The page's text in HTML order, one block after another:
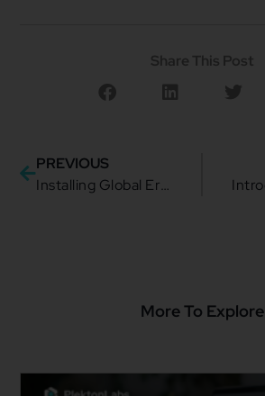
Share This Post
PREVIOUS
Installing Global Error Handler into a mule 4 application as maven dependency
More To Explore